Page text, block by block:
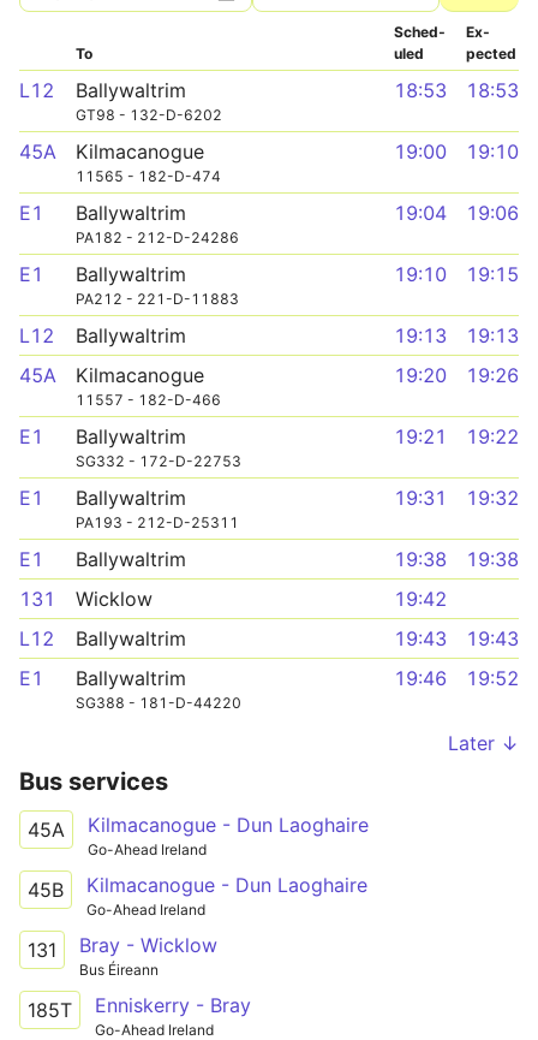
To
Sched­
uled
Ex­
pected
L12 Ballywaltrim
GT98 - 132-D-6202
18:53 18:53
45A Kilmacanogue
11565 - 182-D-474
19:00 19:10
E1 Ballywaltrim
PA182 - 212-D-24286
19:04 19:06
E1 Ballywaltrim
PA212 - 221-D-11883
19:10 19:15
L12 Ballywaltrim 19:13
19:13
45A
Kilmacanogue
11557 - 182-D-466
19:20 19:26
E1 Ballywaltrim
SG332 - 172-D-22753
19:21 19:22
E1 Ballywaltrim
PA193 - 212-D-25311
19:31 19:32
E1 Ballywaltrim 19:38
19:38
131
Wicklow
19:42
L12
Ballywaltrim 19:43
19:43
E1
Ballywaltrim
SG388 - 181-D-44220
19:46 19:52
Later ↓
Bus services
45A Kilmacanogue - Dun Laoghaire
Go-Ahead Ireland
45B Kilmacanogue - Dun Laoghaire
Go-Ahead Ireland
131 Bray - Wicklow
Bus Éireann
185T Enniskerry - Bray
Go-Ahead Ireland